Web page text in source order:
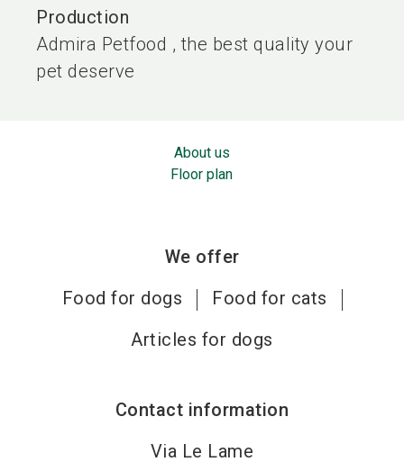
Production
Admira Petfood , the best quality your
pet deserve
About us
Floor plan
We offer
Food for dogs
Food for cats
Articles for dogs
Contact information
Via Le Lame